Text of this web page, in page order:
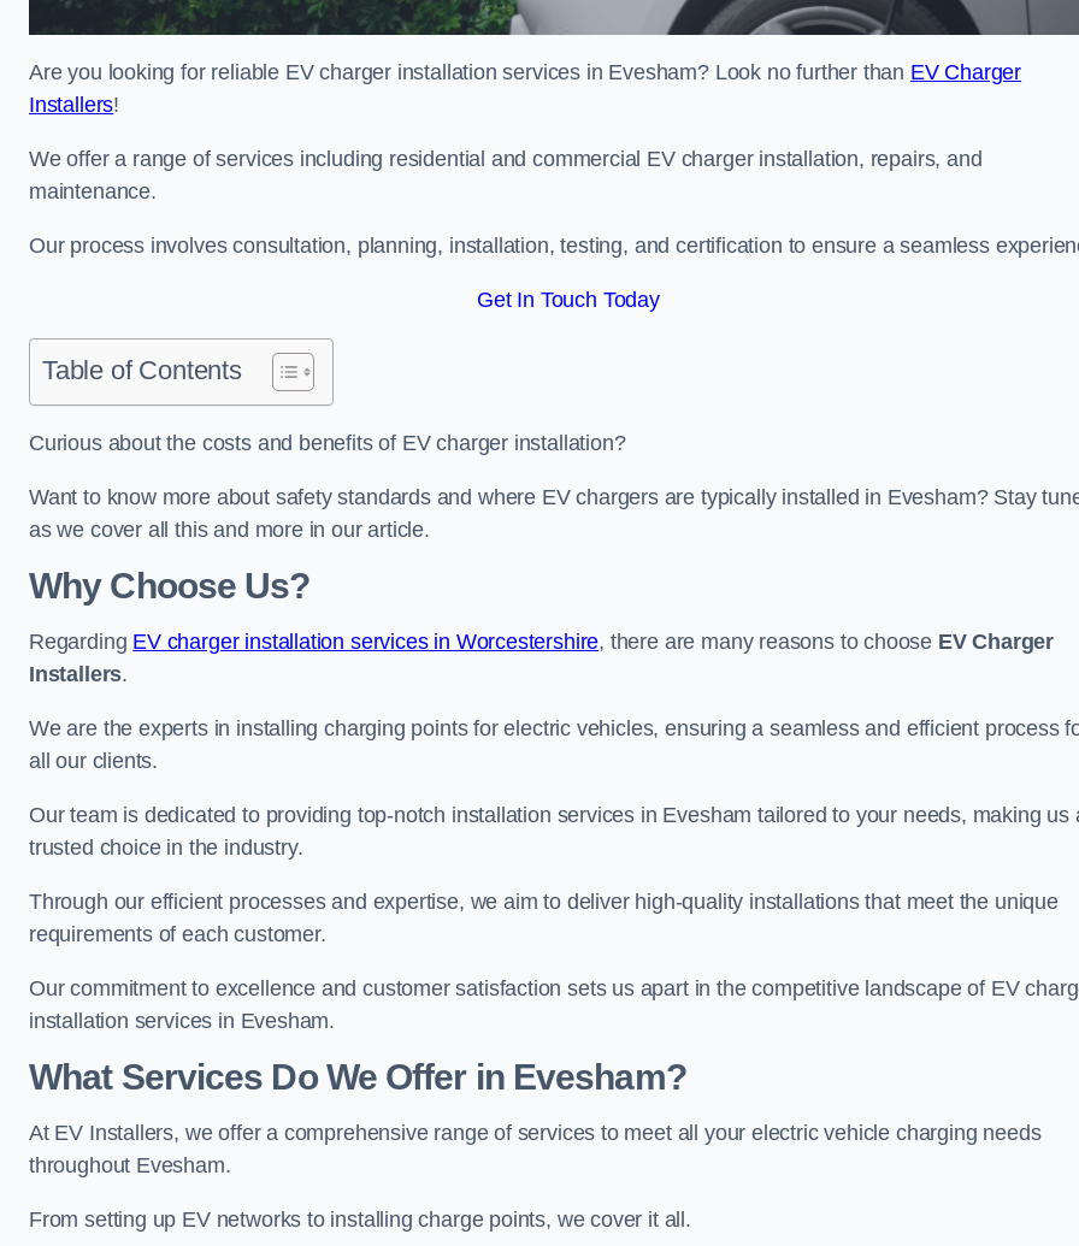
Are you looking for reliable EV charger installation services in Evesham? Look no further than EV Charger
Installers!
We offer a range of services including residential and commercial EV charger installation, repairs, and
maintenance.
Our process involves consultation, planning, installation, testing, and certification to ensure a seamless
Get In Touch Today
Table of Contents
Curious about the costs and benefits of EV charger installation?
Want to know more about safety standards and where EV chargers are typically installed in Evesham? Stay
as we cover all this and more in our article.
Why Choose Us?
Regarding EV charger installation services in Worcestershire, there are many reasons to choose EV Charger
Installers.
We are the experts in installing charging points for electric vehicles, ensuring a seamless and efficient process
all our clients.
Our team is dedicated to providing top-notch installation services in Evesham tailored to your needs, making us
trusted choice in the industry.
Through our efficient processes and expertise, we aim to deliver high-quality installations that meet the unique
requirements of each customer.
Our commitment to excellence and customer satisfaction sets us apart in the competitive landscape of EV
installation services in Evesham.
What Services Do We Offer in Evesham?
At EV Installers, we offer a comprehensive range of services to meet all your electric vehicle charging needs
throughout Evesham.
From setting up EV networks to installing charge points, we cover it all.